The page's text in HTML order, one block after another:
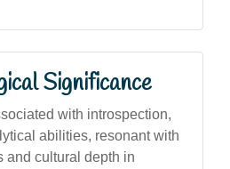
Significance
with introspection,
abilities, resonant with
and cultural depth in